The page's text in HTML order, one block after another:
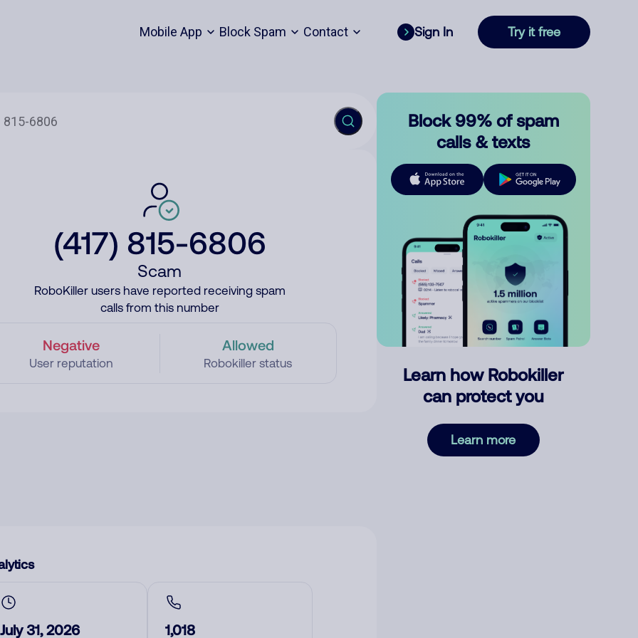
Mobile App Block Spam Contact Sign In Try it free
(417) 815-6806
Scam
RoboKiller users have reported receiving spam
calls from this number
Negative
User reputation
Allowed
Robokiller status
July 31, 2026 1,018
Block 99% of spam
calls & texts
Learn how Robokiller
can protect you
Learn more